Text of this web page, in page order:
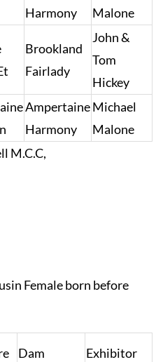
Harmony Malone
Brookland
Fairlady
John &
Tom
Hickey
Ampertaine
Harmony
Michael
Malone
M.C.C,
Female born before
Dam Exhibitor